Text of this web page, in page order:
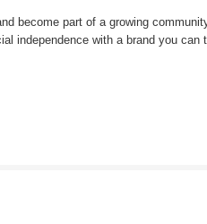
become part of a growing
independence with a brand you can